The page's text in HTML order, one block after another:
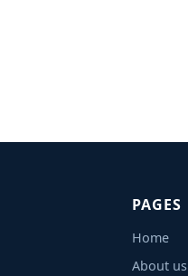
PAGES
Home
About us